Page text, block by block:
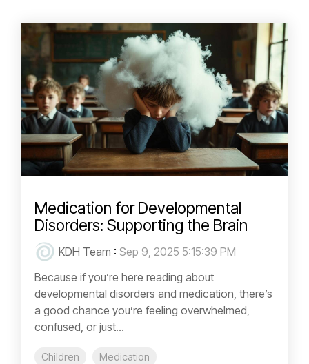
Medication for Developmental
Disorders: Supporting the Brain
KDH Team : Sep 9, 2025 5:15:39 PM
Because if you’re here reading about
developmental disorders and medication, there’s
a good chance you’re feeling overwhelmed,
confused, or just...
Children Medication